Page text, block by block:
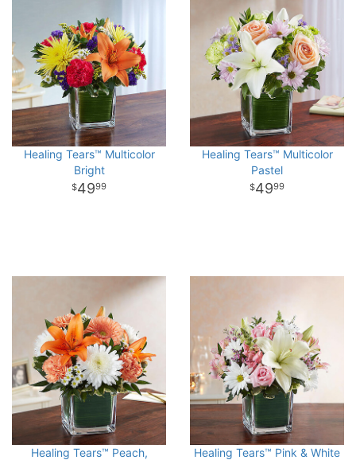
Healing Tears™ Multicolor
Bright
4999
Healing Tears™ Multicolor
Pastel
4999
Healing Tears™ Peach,
Healing Tears™ Pink & White